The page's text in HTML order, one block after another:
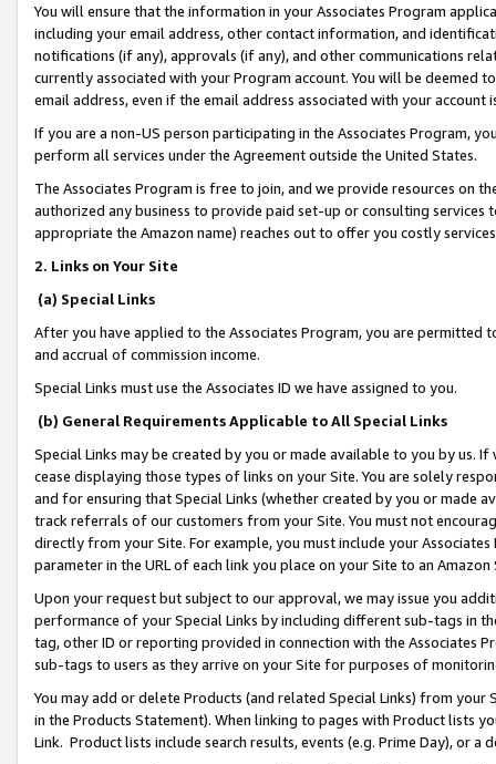
You will ensure that the information in your Associates Program
including your email address, other contact information, and
notifications (if any), approvals (if any), and other communications
currently associated with your Program account. You will be deemed
email address, even if the email address associated with your account
If you are a non-US person participating in the Associates Program,
perform all services under the Agreement outside the United States.
The Associates Program is free to join, and we provide resources on
authorized any business to provide paid set-up or consulting
appropriate the Amazon name) reaches out to offer you costly
2. Links on Your Site
(a) Special Links
After you have applied to the Associates Program, you are permitted
and accrual of commission income.
Special Links must use the Associates ID we have assigned to you.
(b) General Requirements Applicable to All Special Links
Special Links may be created by you or made available to you by us.
cease displaying those types of links on your Site. You are solely
and for ensuring that Special Links (whether created by you or
track referrals of our customers from your Site. You must not
directly from your Site. For example, you must include your
parameter in the URL of each link you place on your Site to an
Upon your request but subject to our approval, we may issue you
performance of your Special Links by including different sub-tags in
tag, other ID or reporting provided in connection with the Associates
sub-tags to users as they arrive on your Site for purposes of
You may add or delete Products (and related Special Links) from
in the Products Statement). When linking to pages with Product lists
Link. Product lists include search results, events (e.g. Prime Day), or a